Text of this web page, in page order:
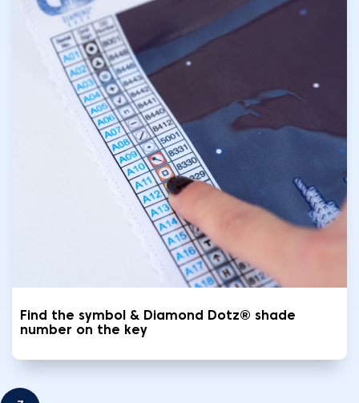
Find the symbol & Diamond Dotz® shade
number on the key